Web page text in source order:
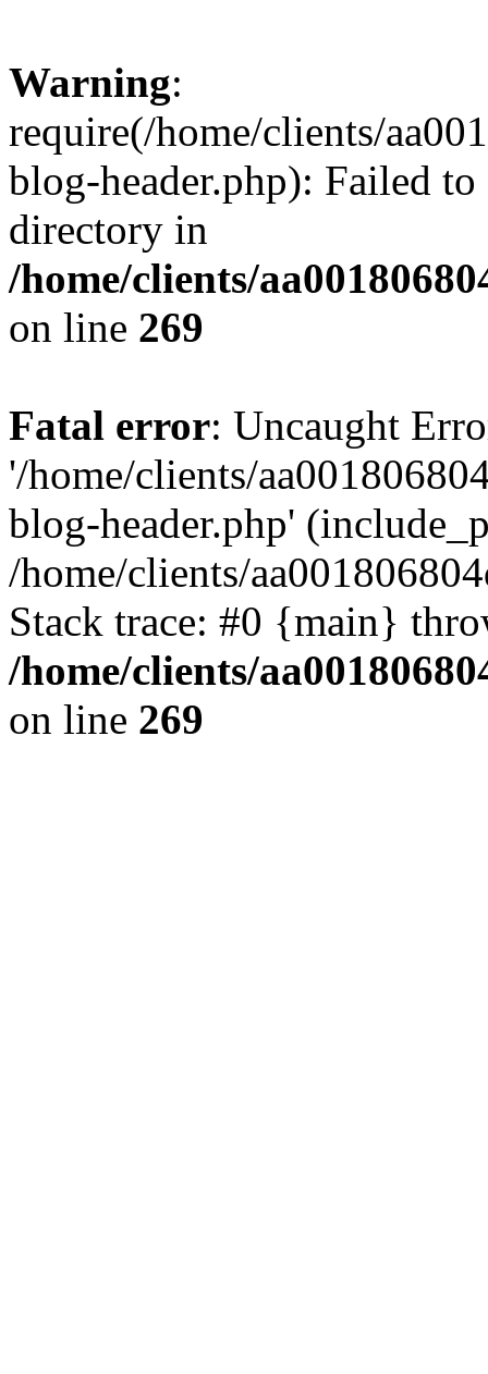
Warning:
require(/home/clients/
blog-header.php): Failed
directory in
/home/clients/
on line 269
Fatal error: Uncaught
'/home/clients/
blog-header.php'
/home/clients/
Stack trace: #0 {main}
/home/clients/
on line 269